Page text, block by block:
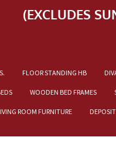
(EXCLUDES
FLOOR STANDING HB
WOODEN BED FRAMES
ROOM FURNITURE